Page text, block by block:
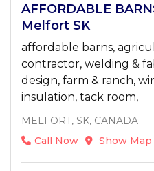
AFFORDABLE
Melfort SK
affordable barns,
contractor, welding &
design, farm & ranch,
insulation, tack room,
MELFORT, SK, CANADA
Call Now
Show Map